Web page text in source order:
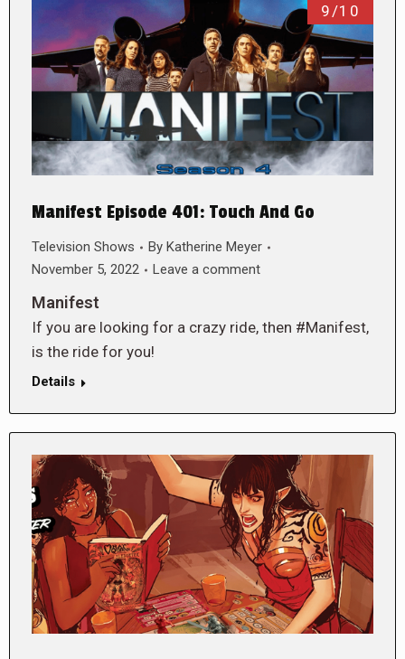
9/10
Manifest Episode 401: Touch And Go
Television Shows By Katherine Meyer
November 5, 2022
Leave a comment
Manifest
If you are looking for a crazy ride, then #Manifest,
is the ride for you!
Details